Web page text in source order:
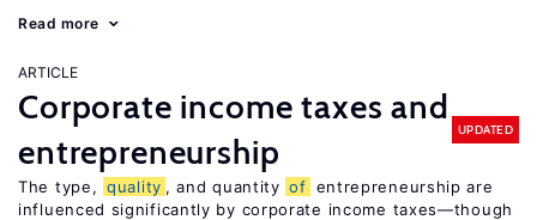
Read more
ARTICLE
Corporate income taxes and
entrepreneurship
UPDATED
The type, quality , and quantity of entrepreneurship are
influenced significantly by corporate income taxes—though